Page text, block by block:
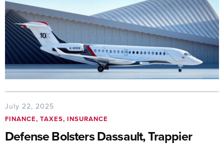
July 22, 2025
FINANCE, TAXES, INSURANCE
Defense Bolsters Dassault, Trappier